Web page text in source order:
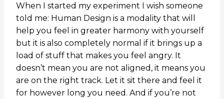
When I started my experiment I wish someone
told me: Human Design is a modality that will
help you feel in greater harmony with yourself
but it is also completely normal if it brings up a
load of stuff that makes you feel angry. It
doesn’t mean you are not aligned, it means you
are on the right track. Let it sit there and feel it
for however long you need. And if you’re not